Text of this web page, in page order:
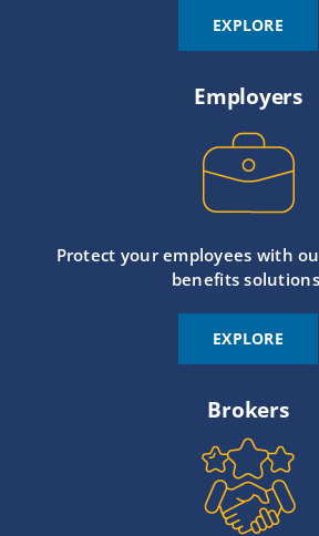
EXPLORE
Employers
Protect your employees with
benefits
EXPLORE
Brokers